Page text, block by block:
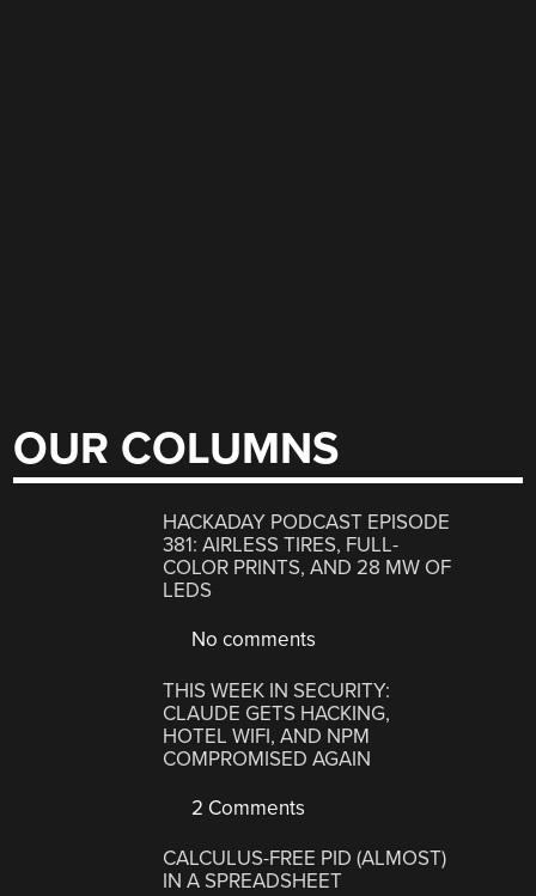
OUR COLUMNS
HACKADAY PODCAST EPISODE
381: AIRLESS TIRES, FULL-
COLOR PRINTS, AND 28 MW OF
LEDS
No comments
THIS WEEK IN SECURITY:
CLAUDE GETS HACKING,
HOTEL WIFI, AND NPM
COMPROMISED AGAIN
2 Comments
CALCULUS-FREE PID (ALMOST)
IN A SPREADSHEET